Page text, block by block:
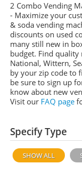
2 Combo Vending
- Maximize your
& soda vending
discounts on used
many still new in
budget. Find quality
National, Wittern,
by your zip code to
be sure to sign up
know about new
Visit our FAQ page
Specify Type
SHOW ALL